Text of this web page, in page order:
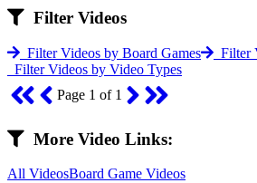
Filter Videos
Filter Videos by Board Games
Filter
Filter Videos by Video Types
Page 1 of 1
More Video Links:
All VideosBoard Game Videos